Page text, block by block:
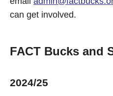
can get involved.
FACT Bucks and
2024/25